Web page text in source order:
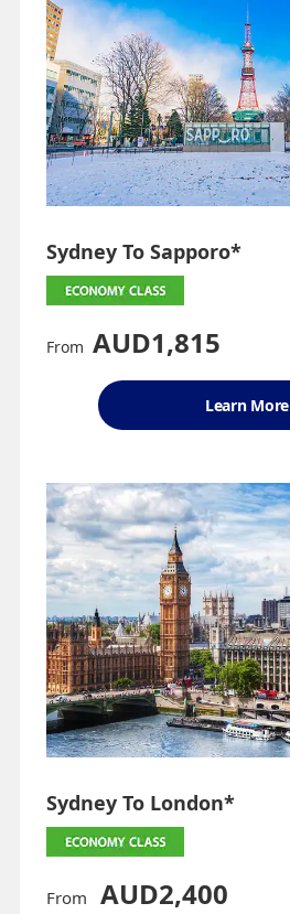
Sydney To Sapporo*
From AUD1,815
Learn More
Sydney To London*
From AUD2,400